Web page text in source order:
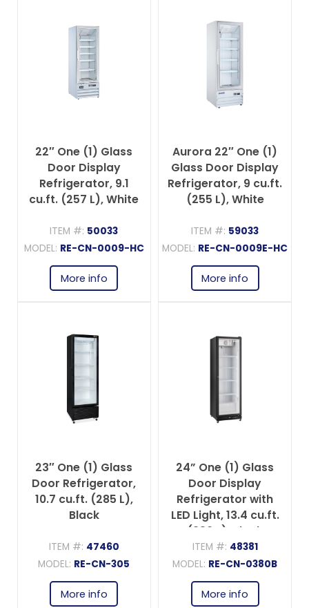
22″ One (1) Glass
Door Display
Refrigerator, 9.1
cu.ft. (257 L), White
ITEM #: 50033
MODEL: RE-CN-0009-HC
More info
Aurora 22″ One (1)
Glass Door Display
Refrigerator, 9 cu.ft.
(255 L), White
ITEM #: 59033
MODEL: RE-CN-0009E-HC
More info
23″ One (1) Glass
Door Refrigerator,
10.7 cu.ft. (285 L),
Black
ITEM #: 47460
MODEL: RE-CN-305
More info
24” One (1) Glass
Door Display
Refrigerator with
LED Light, 13.4 cu.ft.
(380 L), Black
ITEM #: 48381
MODEL: RE-CN-0380B
More info